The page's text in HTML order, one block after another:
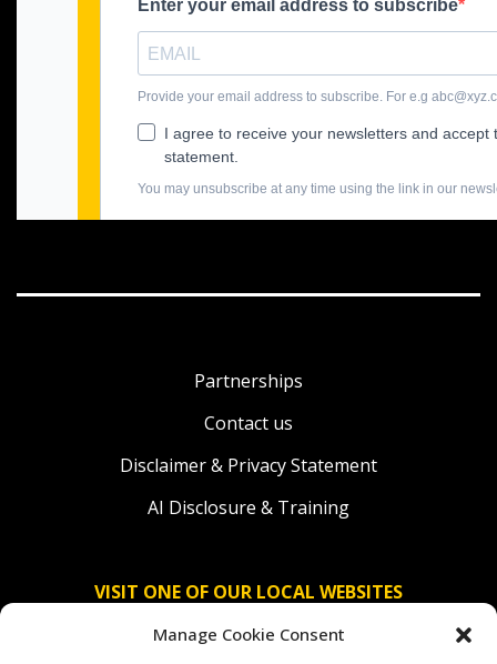
Manage Cookie Consent
Partnerships
Contact us
Disclaimer & Privacy Statement
AI Disclosure & Training
VISIT ONE OF OUR LOCAL WEBSITES